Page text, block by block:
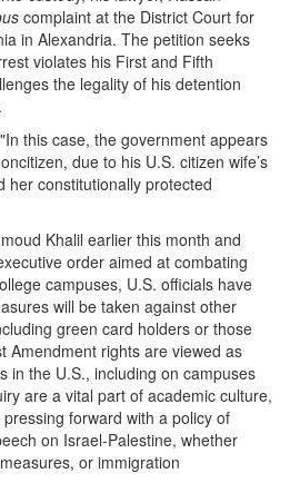
complaint at the District Court for
in Alexandria. The petition seeks
violates his First and Fifth
the legality of his detention
this case, the government appears
due to his U.S. citizen wife’s
her constitutionally protected
Khalil earlier this month and
order aimed at combating
campuses, U.S. officials have
will be taken against other
green card holders or those
Amendment rights are viewed as
in the U.S., including on campuses
are a vital part of academic culture,
forward with a policy of
on Israel-Palestine, whether
or immigration